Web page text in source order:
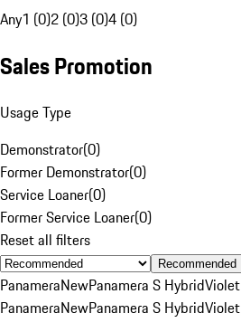
Any1 (0)2 (0)3 (0)4 (0)
Sales Promotion
Usage Type
Demonstrator(0)
Former Demonstrator(0)
Service Loaner(0)
Former Service Loaner(0)
Reset all filters
Recommended
PanameraNewPanamera S HybridViolet
PanameraNewPanamera S HybridViolet